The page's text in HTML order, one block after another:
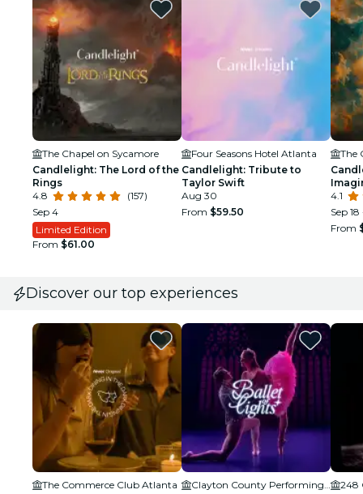
The Chapel on Sycamore
Candlelight: The Lord of the
Rings
4.8
(157)
Sep 4
Limited Edition
From $61.00
Four Seasons Hotel Atlanta
Candlelight: Tribute to
Taylor Swift
Aug 30
From $59.50
The
4.1
Sep
From
Discover our top experiences
The Commerce Club Atlanta
Clayton County Performing Arts Center
248